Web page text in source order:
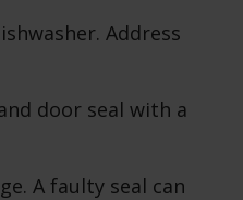
Address
door seal with a
A faulty seal can